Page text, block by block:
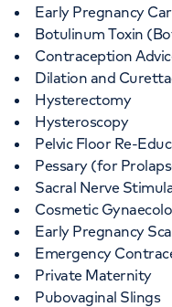
Early Pregnancy
Botulinum Toxin
Contraception
Dilation and
Hysterectomy
Hysteroscopy
Pelvic Floor Re-
Pessary (for
Sacral Nerve
Cosmetic
Early Pregnancy
Emergency
Private Maternity
Pubovaginal Slings